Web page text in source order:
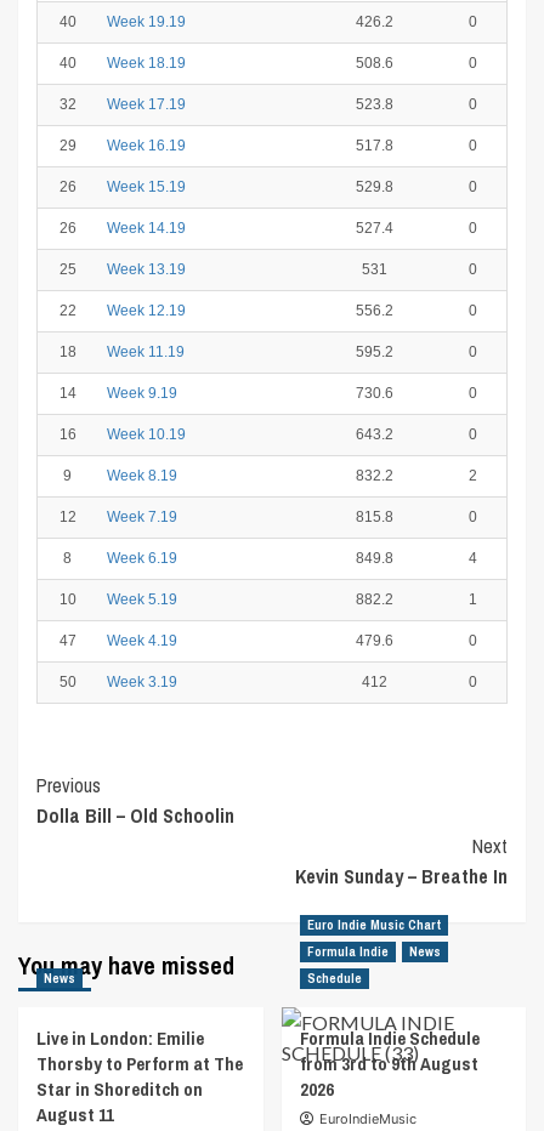
40 Week 19.19 426.2 0
40 Week 18.19 508.6 0
32 Week 17.19 523.8 0
29 Week 16.19 517.8 0
26 Week 15.19 529.8 0
26 Week 14.19 527.4 0
25 Week 13.19 531 0
22 Week 12.19 556.2 0
18 Week 11.19 595.2 0
14 Week 9.19 730.6 0
16 Week 10.19 643.2 0
9 Week 8.19 832.2 2
12 Week 7.19 815.8 0
8 Week 6.19 849.8 4
10 Week 5.19 882.2 1
47 Week 4.19 479.6 0
50 Week 3.19 412 0
Post
Navigation
Previous
Dolla Bill – Old Schoolin
Next
Kevin Sunday – Breathe In
You may have missed
News
Live in London: Emilie
Thorsby to Perform at The
Star in Shoreditch on
August 11
Euro Indie Music Chart
Formula Indie
News
Schedule
Formula Indie Schedule
from 3rd to 9th August
2026
EuroIndieMusic